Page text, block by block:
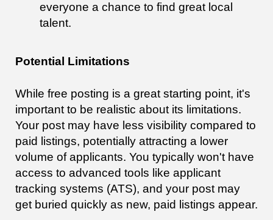
everyone a chance to find great local
talent.
Potential Limitations
While free posting is a great starting point, it's
important to be realistic about its limitations.
Your post may have less visibility compared to
paid listings, potentially attracting a lower
volume of applicants. You typically won't have
access to advanced tools like applicant
tracking systems (ATS), and your post may
get buried quickly as new, paid listings appear.